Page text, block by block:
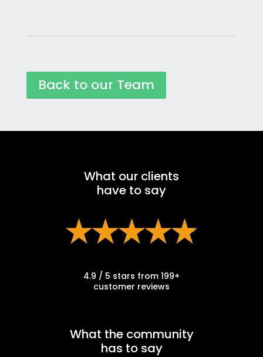
Back to our Team
What our clients
have to say
4.9 / 5 stars from 199+
customer reviews
What the community
has to say